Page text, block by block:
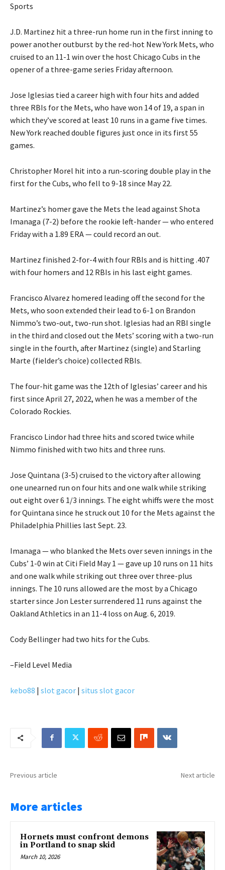
Sports
J.D. Martinez hit a three-run home run in the first inning to
power another outburst by the red-hot New York Mets, who
cruised to an 11-1 win over the host Chicago Cubs in the
opener of a three-game series Friday afternoon.
Jose Iglesias tied a career high with four hits and added
three RBIs for the Mets, who have won 14 of 19, a span in
which they’ve scored at least 10 runs in a game five times.
New York reached double figures just once in its first 55
games.
Christopher Morel hit into a run-scoring double play in the
first for the Cubs, who fell to 9-18 since May 22.
Martinez’s homer gave the Mets the lead against Shota
Imanaga (7-2) before the rookie left-hander — who entered
Friday with a 1.89 ERA — could record an out.
Martinez finished 2-for-4 with four RBIs and is hitting .407
with four homers and 12 RBIs in his last eight games.
Francisco Alvarez homered leading off the second for the
Mets, who soon extended their lead to 6-1 on Brandon
Nimmo’s two-out, two-run shot. Iglesias had an RBI single
in the third and closed out the Mets’ scoring with a two-run
single in the fourth, after Martinez (single) and Starling
Marte (fielder’s choice) collected RBIs.
The four-hit game was the 12th of Iglesias’ career and his
first since April 27, 2022, when he was a member of the
Colorado Rockies.
Francisco Lindor had three hits and scored twice while
Nimmo finished with two hits and three runs.
Jose Quintana (3-5) cruised to the victory after allowing
one unearned run on four hits and one walk while striking
out eight over 6 1/3 innings. The eight whiffs were the most
for Quintana since he struck out 10 for the Mets against the
Philadelphia Phillies last Sept. 23.
Imanaga — who blanked the Mets over seven innings in the
Cubs’ 1-0 win at Citi Field May 1 — gave up 10 runs on 11 hits
and one walk while striking out three over three-plus
innings. The 10 runs allowed are the most by a Chicago
starter since Jon Lester surrendered 11 runs against the
Oakland Athletics in an 11-4 loss on Aug. 6, 2019.
Cody Bellinger had two hits for the Cubs.
–Field Level Media
kebo88 | slot gacor | situs slot gacor
Previous article Next article
More articles
Hornets must confront demons
in Portland to snap skid
March 10, 2026